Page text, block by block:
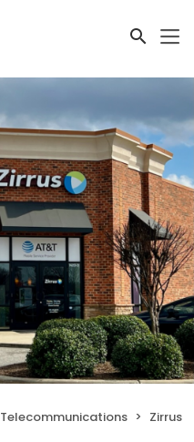
Telecommunications Zirrus